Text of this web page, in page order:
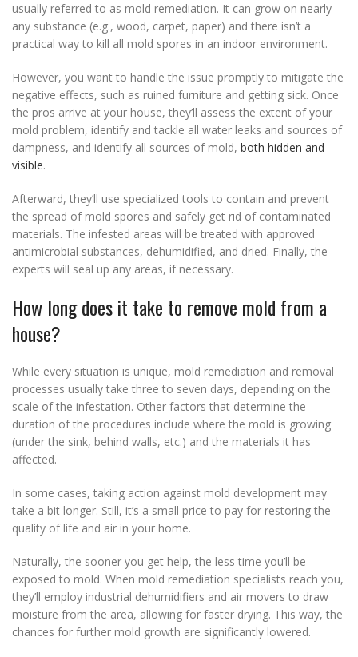
usually referred to as mold remediation. It can grow on nearly
any substance (e.g., wood, carpet, paper) and there isn’t a
practical way to kill all mold spores in an indoor environment.
However, you want to handle the issue promptly to mitigate the
negative effects, such as ruined furniture and getting sick. Once
the pros arrive at your house, they’ll assess the extent of your
mold problem, identify and tackle all water leaks and sources of
dampness, and identify all sources of mold, both hidden and
visible.
Afterward, they’ll use specialized tools to contain and prevent
the spread of mold spores and safely get rid of contaminated
materials. The infested areas will be treated with approved
antimicrobial substances, dehumidified, and dried. Finally, the
experts will seal up any areas, if necessary.
How long does it take to remove mold from a
house?
While every situation is unique, mold remediation and removal
processes usually take three to seven days, depending on the
scale of the infestation. Other factors that determine the
duration of the procedures include where the mold is growing
(under the sink, behind walls, etc.) and the materials it has
affected.
In some cases, taking action against mold development may
take a bit longer. Still, it’s a small price to pay for restoring the
quality of life and air in your home.
Naturally, the sooner you get help, the less time you’ll be
exposed to mold. When mold remediation specialists reach you,
they’ll employ industrial dehumidifiers and air movers to draw
moisture from the area, allowing for faster drying. This way, the
chances for further mold growth are significantly lowered.